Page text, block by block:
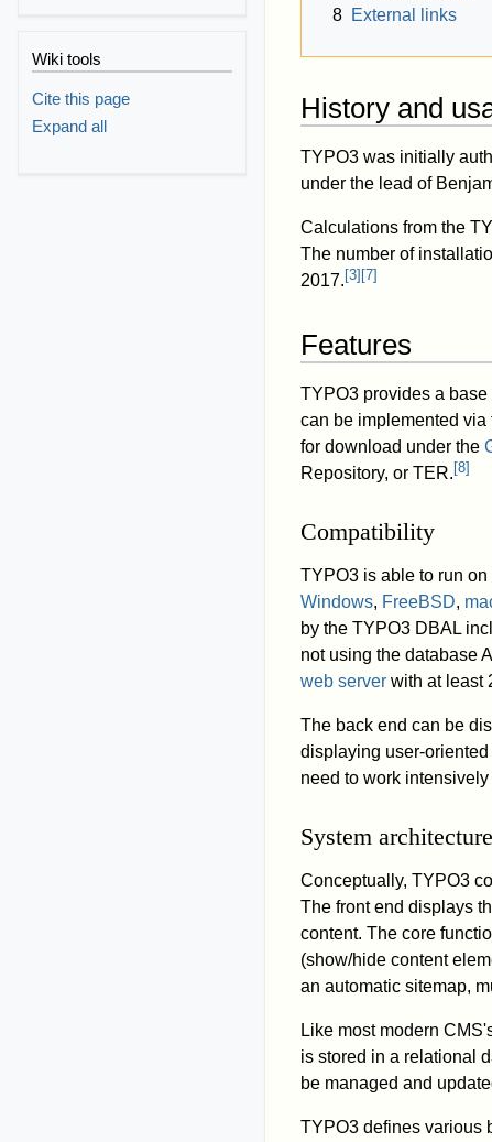
8 External links
History and
TYPO3 was initially
under the lead of
Calculations from the
The number of
2017. [3] [7]
Features
TYPO3 provides a
can be implemented
for download under the
Repository, or TER. [8]
Compatibility
TYPO3 is able to run
Windows, FreeBSD,
by the TYPO3 DBAL
not using the database
web server with at least
The back end can be
displaying user-
need to work
System architecture
Conceptually, TYPO3
The front end displays
content. The core
(show/hide content
an automatic sitemap,
Like most modern
is stored in a relational
be managed and
TYPO3 defines various
Wiki tools
Cite this page
Expand all